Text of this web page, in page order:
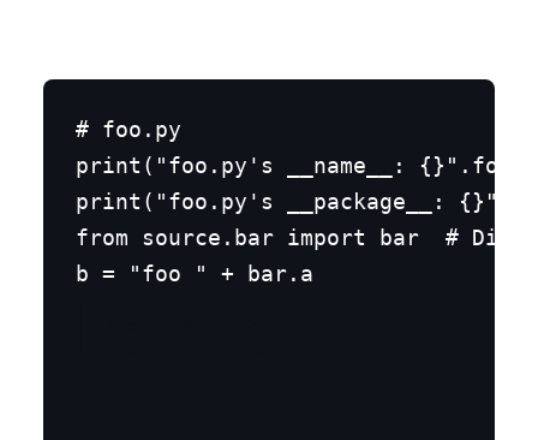
# foo.py
print("foo.py's __name__:
print("foo.py's __package__:
from source.bar import bar  #